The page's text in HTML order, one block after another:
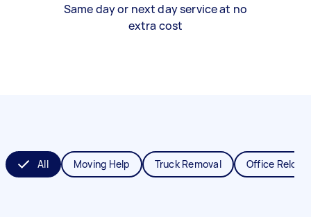
Same day or next day service at no
extra cost
All Moving Help Truck Removal Office